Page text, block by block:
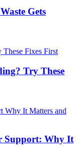
Gets
Try These
Support: Why It